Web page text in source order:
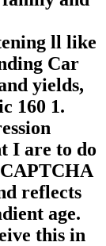
ll like
Car
yields,
160 1.
I are to do
reflects
age.
this in